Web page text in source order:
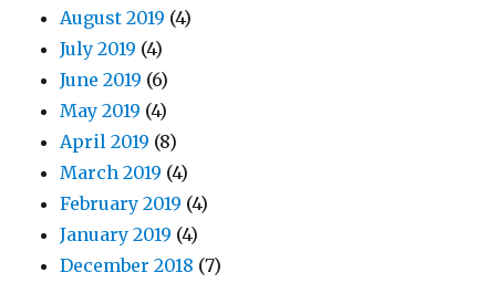
August 2019 (4)
July 2019 (4)
June 2019 (6)
May 2019 (4)
April 2019 (8)
March 2019 (4)
February 2019 (4)
January 2019 (4)
December 2018 (7)